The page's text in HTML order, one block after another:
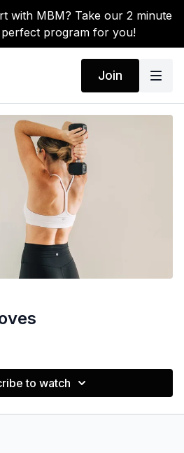
with MBM? Take our 2 minute
program for you!
Join
to watch